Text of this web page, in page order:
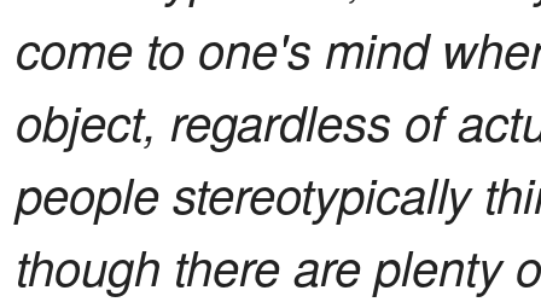
come to one's mind
object, regardless of
people stereotypically
though there are plenty